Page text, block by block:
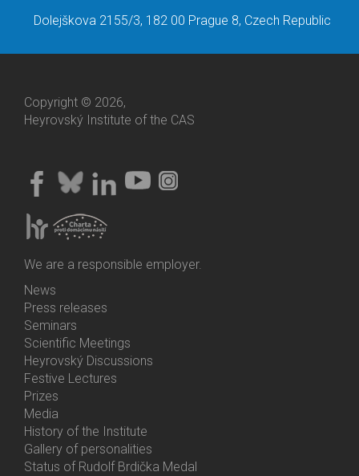
Dolejškova 2155/3, 182 00 Prague 8, Czech Republic
Copyright © 2026,
Heyrovský Institute of the CAS
We are a responsible employer.
Bottom
Menu
Activities
News
Press releases
Seminars
Scientific Meetings
Heyrovský Discussions
Festive Lectures
Prizes
Media
History of the Institute
Gallery of personalities
Status of Rudolf Brdička Medal